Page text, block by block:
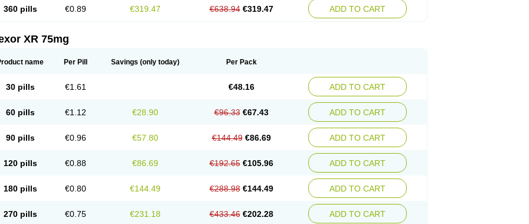
360 pills €0.89 €319.47 €638.94 €319.47 ADD TO CART
XR 75mg
name Per Pill Savings (only today) Per Pack
30 pills €1.61 €48.16 ADD TO CART
60 pills €1.12 €28.90 €96.33 €67.43 ADD TO CART
90 pills €0.96 €57.80 €144.49 €86.69 ADD TO CART
120 pills €0.88 €86.69 €192.65 €105.96 ADD TO CART
180 pills €0.80 €144.49 €288.98 €144.49 ADD TO CART
270 pills €0.75 €231.18 €433.46 €202.28 ADD TO CART